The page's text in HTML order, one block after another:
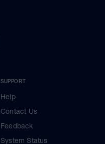
SUPPORT
Help
Contact Us
Feedback
System Status